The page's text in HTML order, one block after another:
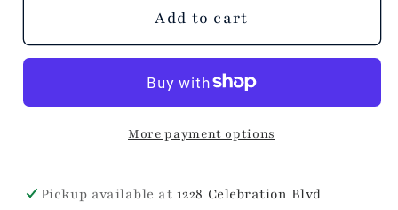
Add to cart
More payment options
Pickup available at 1228 Celebration Blvd